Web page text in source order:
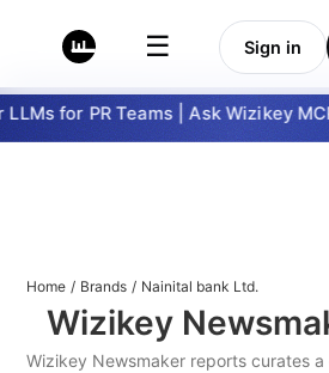
☰ Sign in
for PR Teams | Ask Wizikey
Home / Brands / Nainital bank Ltd.
Wizikey
Wizikey Newsmaker reports curates